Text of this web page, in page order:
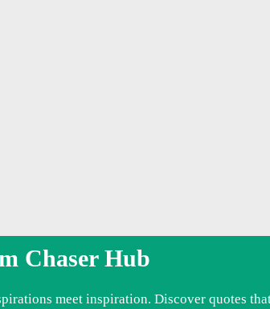
Chaser Hub
meet inspiration. Discover quotes